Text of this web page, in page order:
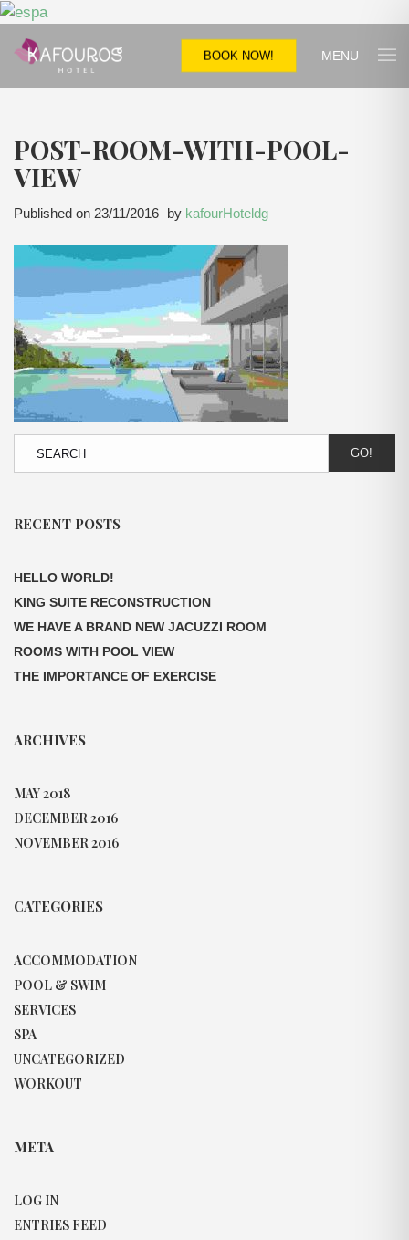
BOOK NOW! MENU
POST-ROOM-WITH-POOL-
VIEW
Published on 23/11/2016 by kafourHoteldg
GO!
RECENT POSTS
HELLO WORLD!
KING SUITE RECONSTRUCTION
WE HAVE A BRAND NEW JACUZZI ROOM
ROOMS WITH POOL VIEW
THE IMPORTANCE OF EXERCISE
ARCHIVES
MAY 2018
DECEMBER 2016
NOVEMBER 2016
CATEGORIES
ACCOMMODATION
POOL & SWIM
SERVICES
SPA
UNCATEGORIZED
WORKOUT
META
LOG IN
ENTRIES FEED